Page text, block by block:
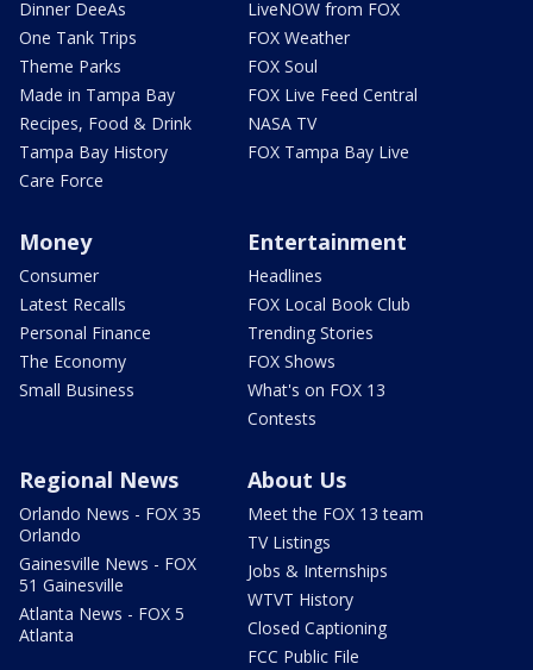
Dinner DeeAs
One Tank Trips
Theme Parks
Made in Tampa Bay
Recipes, Food & Drink
Tampa Bay History
Care Force
LiveNOW from FOX
FOX Weather
FOX Soul
FOX Live Feed Central
NASA TV
FOX Tampa Bay Live
Money
Consumer
Latest Recalls
Personal Finance
The Economy
Small Business
Entertainment
Headlines
FOX Local Book Club
Trending Stories
FOX Shows
What's on FOX 13
Contests
Regional News
Orlando News - FOX 35
Orlando
Gainesville News - FOX
51 Gainesville
Atlanta News - FOX 5
Atlanta
About Us
Meet the FOX 13 team
TV Listings
Jobs & Internships
WTVT History
Closed Captioning
FCC Public File